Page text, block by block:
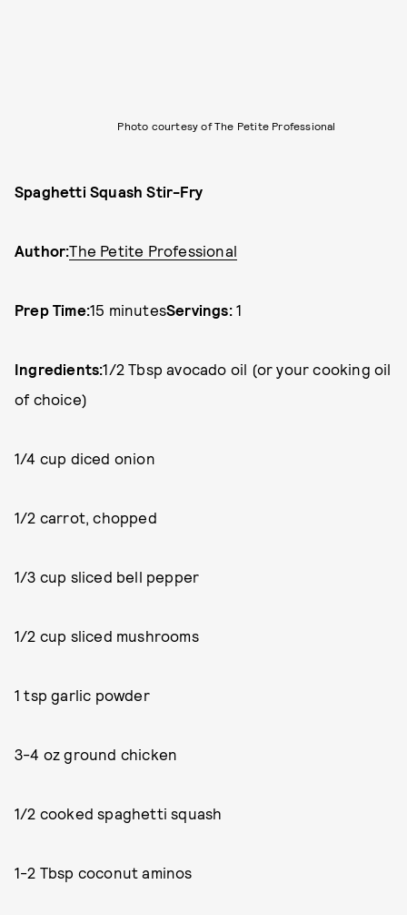
Photo courtesy of The Petite Professional
Spaghetti Squash Stir-Fry
Author:The Petite Professional
Prep Time:15 minutesServings:1
Ingredients:1/2 Tbsp avocado oil (or your cooking oil
of choice)
1/4 cup diced onion
1/2 carrot, chopped
1/3 cup sliced bell pepper
1/2 cup sliced mushrooms
1 tsp garlic powder
3-4 oz ground chicken
1/2 cooked spaghetti squash
1-2 Tbsp coconut aminos